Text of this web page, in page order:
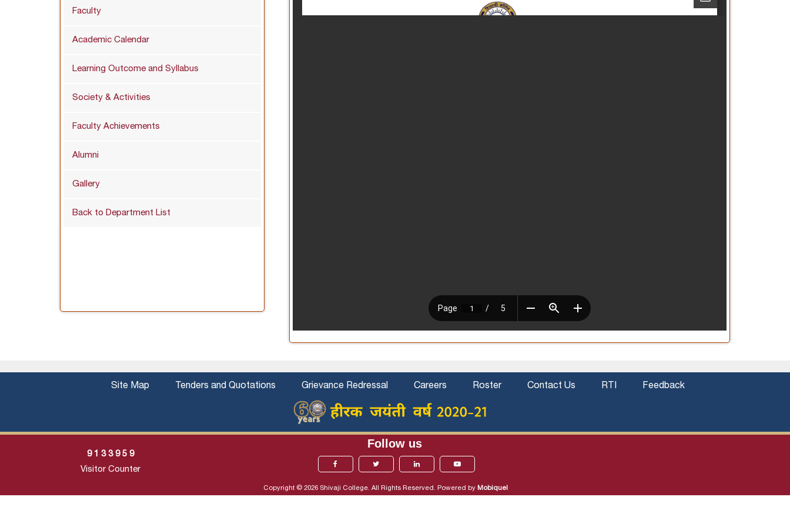
Faculty
Academic Calendar
Learning Outcome and Syllabus
Society & Activities
Faculty Achievements
Alumni
Gallery
Back to Department List
Site Map Tenders and Quotations Grievance Redressal Careers Roster Contact Us RTI Feedback
9 1 3 3 9 5 9
Visitor Counter
Follow us
Copyright © 2026 Shivaji College. All Rights Reserved. Powered by Mobiquel